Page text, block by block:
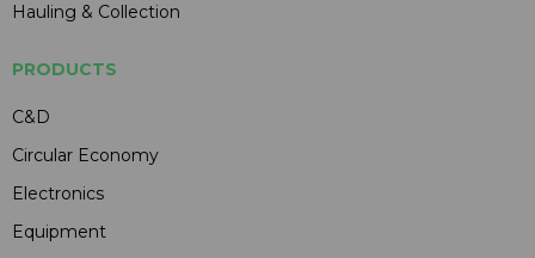
Hauling & Collection
PRODUCTS
C&D
Circular Economy
Electronics
Equipment